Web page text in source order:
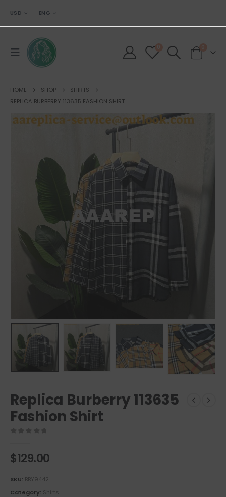
USD ENG
0 0
HOME SHOP
SHIRTS
REPLICA BURBERRY 113635 FASHION SHIRT
Replica Burberry 113635
Fashion Shirt
$129.00
SKU: BBY9442
Category: Shirts